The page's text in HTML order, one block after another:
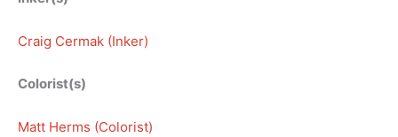
Craig Cermak (Inker)
Colorist(s)
Matt Herms (Colorist)